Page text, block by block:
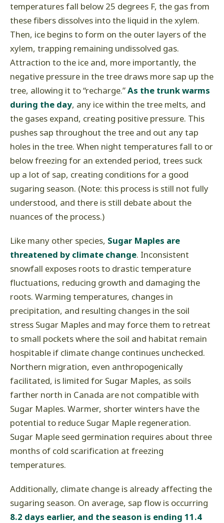
temperatures fall below 25 degrees F, the gas from
these fibers dissolves into the liquid in the xylem.
Then, ice begins to form on the outer layers of the
xylem, trapping remaining undissolved gas.
Attraction to the ice and, more importantly, the
negative pressure in the tree draws more sap up the
tree, allowing it to “recharge.”As the trunk warms
during the day, any ice within the tree melts, and
the gases expand, creating positive pressure. This
pushes sap throughout the tree and out any tap
holes in the tree. When night temperatures fall to or
below freezing for an extended period, trees suck
up a lot of sap, creating conditions for a good
sugaring season. (Note: this process is still not fully
understood, and there is still debate about the
nuances of the process.)
Like many other species, Sugar Maples are
threatened by climate change. Inconsistent
snowfall exposes roots to drastic temperature
fluctuations, reducing growth and damaging the
roots. Warming temperatures, changes in
precipitation, and resulting changes in the soil
stress Sugar Maples and may force them to retreat
to small pockets where the soil and habitat remain
hospitable if climate change continues unchecked.
Northern migration, even anthropogenically
facilitated, is limited for Sugar Maples, as soils
farther north in Canada are not compatible with
Sugar Maples. Warmer, shorter winters have the
potential to reduce Sugar Maple regeneration.
Sugar Maple seed germination requires about three
months of cold scarification at freezing
temperatures.
Additionally, climate change is already affecting the
sugaring season. On average, sap flow is occurring
8.2 days earlier, and the season is ending 11.4